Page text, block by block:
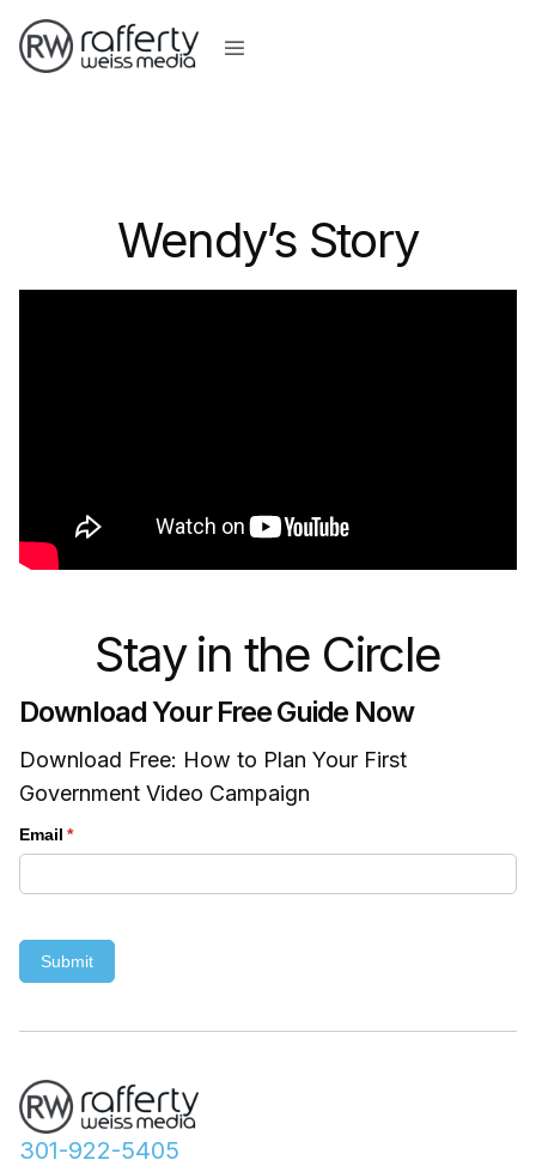
Wendy’s Story
Stay in the Circle
Download Your Free Guide Now
Download Free: How to Plan Your First
Government Video Campaign
Email *
(required)
Submit
301-922-5405